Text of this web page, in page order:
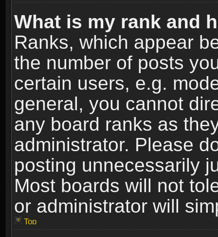
What is my rank and
Ranks, which appear
the number of posts
certain users, e.g.
general, you cannot
any board ranks as
administrator. Please
posting unnecessarily
Most boards will not
or administrator will
Top